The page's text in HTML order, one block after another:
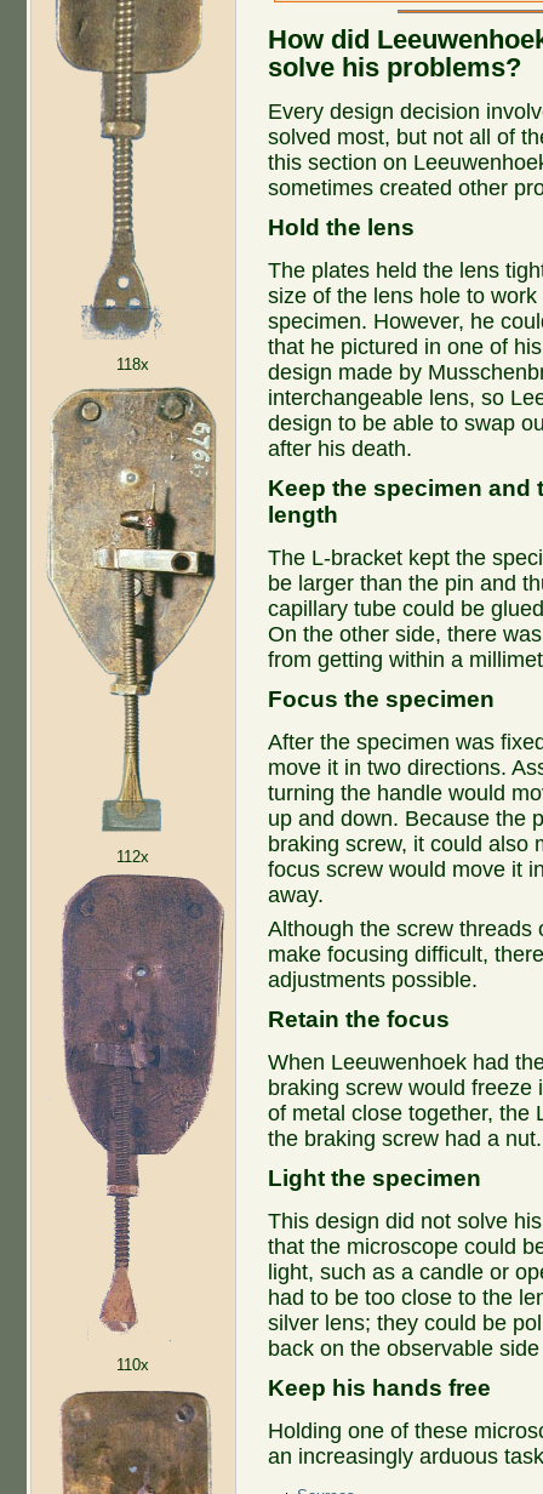
118x
112x
110x
How did
solve his problems?
Every design decision
solved most, but not all of
this section on
sometimes created other
Hold the lens
The plates held the lens
size of the lens hole to
specimen. However, he
that he pictured in one of
design made by
interchangeable lens, so
design to be able to swap
after his death.
Keep the specimen
length
The L-bracket kept the
be larger than the pin and
capillary tube could be
On the other side, there
from getting within a
Focus the specimen
After the specimen was
move it in two directions.
turning the handle would
up and down. Because the
braking screw, it could also
focus screw would move it
away.
Although the screw threads
make focusing difficult,
adjustments possible.
Retain the focus
When Leeuwenhoek had
braking screw would
of metal close together, the
the braking screw had a nut.
Light the specimen
This design did not solve
that the microscope could
light, such as a candle or
had to be too close to the
silver lens; they could be
back on the observable
Keep his hands free
Holding one of these
an increasingly arduous